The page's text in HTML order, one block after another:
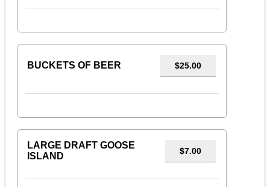
BUCKETS OF BEER $25.00
LARGE DRAFT GOOSE
ISLAND
$7.00